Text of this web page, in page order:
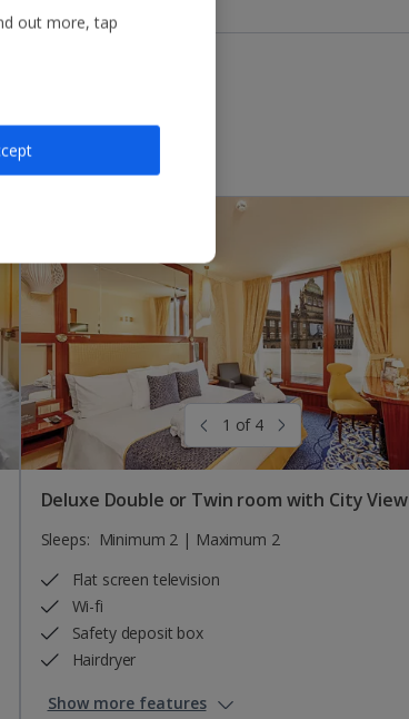
1 of 4
Deluxe Double or Twin room with City View
Sleeps: Minimum 2 | Maximum 2
Flat screen television
Wi-fi
Safety deposit box
Hairdryer
Show more features
out more, tap